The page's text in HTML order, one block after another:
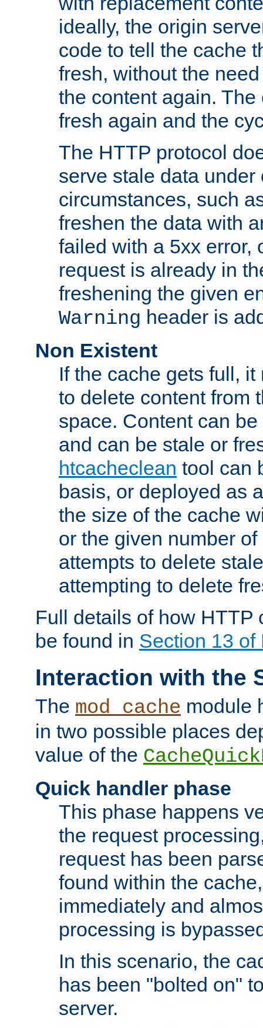
ideally, the origin
code to tell the cache
fresh, without the
the content again.
fresh again and the
The HTTP protocol
serve stale data under
circumstances, such
freshen the data with
failed with a 5xx error,
request is already in
freshening the given
Warning header is
Non Existent
If the cache gets full,
to delete content from
space. Content can
and can be stale or
htcacheclean tool can
basis, or deployed as
the size of the cache
or the given number
attempts to delete
attempting to delete
Full details of how HTTP
be found in Section 13 of
Interaction with the
The mod_cache module
in two possible places
value of the
Quick handler phase
This phase happens
the request
request has been
found within the
immediately and
processing is
In this scenario, the
has been "bolted on"
server.